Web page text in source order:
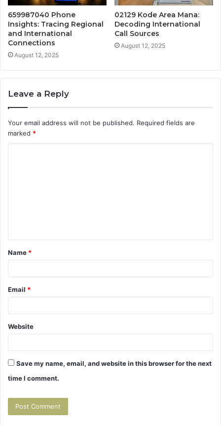
659987040 Phone
Insights: Tracing Regional
and International
Connections
August 12, 2025
02129 Kode Area Mana:
Decoding International
Call Sources
August 12, 2025
Leave a Reply
Your email address will not be published. Required fields are
marked *
t
*
Name *
Email *
Website
Save my name, email, and website in this browser for the next
time I comment.